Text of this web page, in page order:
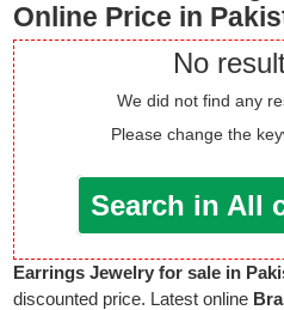
Online Price in
No
We did not find any
Please change the
Search in All
Earrings Jewelry for sale in
discounted price. Latest online